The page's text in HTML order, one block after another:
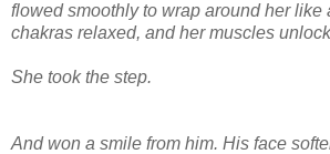
flowed smoothly to wrap around her like
chakras relaxed, and her muscles
She took the step.
And won a smile from him. His face